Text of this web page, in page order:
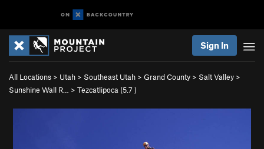
Sign In
All Locations > Utah > Southeast Utah > Grand County > Salt Valley >
Sunshine Wall R…
> Tezcatlipoca (5.7 )